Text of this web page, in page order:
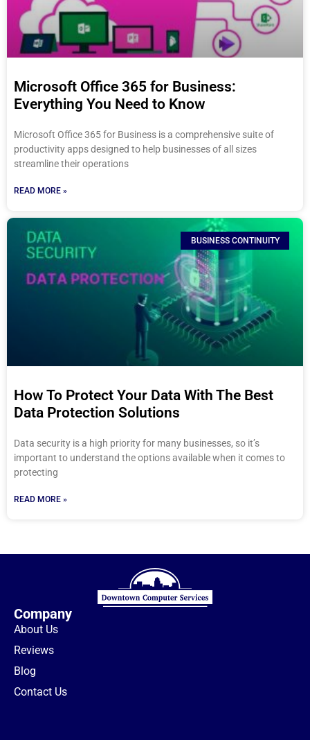
Microsoft Office 365 for Business:
Everything You Need to Know
Microsoft Office 365 for Business is a comprehensive suite of
productivity apps designed to help businesses of all sizes
streamline their operations
READ MORE »
BUSINESS CONTINUITY
How To Protect Your Data With The Best
Data Protection Solutions
Data security is a high priority for many businesses, so it’s
important to understand the options available when it comes to
protecting
READ MORE »
Company
About Us
Reviews
Blog
Contact Us